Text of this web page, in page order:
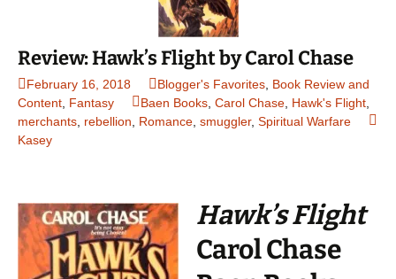
Review: Hawk’s Flight by Carol Chase
February 16, 2018 Blogger's Favorites Book Review and
Content Fantasy Baen Books Carol Chase Hawk's Flight
merchants rebellion Romance smuggler, Spiritual Warfare
Kasey
Hawk’s Flight
Carol Chase